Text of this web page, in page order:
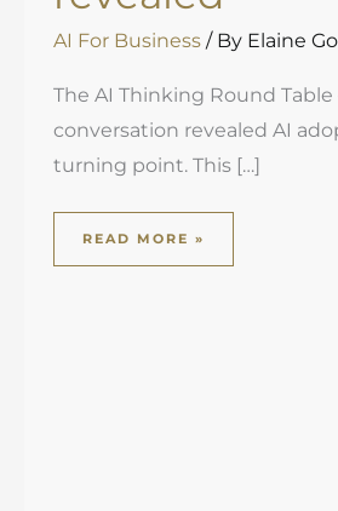
AI For Business / By Elaine
The AI Thinking Round
conversation revealed AI
turning point. This […]
READ MORE »